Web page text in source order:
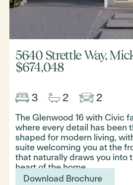
5640 Strettle Way,
$674,048
The Glenwood 16 with Civic
where every detail has been
shaped for modern living,
suite welcoming you at the
that naturally draws you into
heart of the home.
Download Brochure